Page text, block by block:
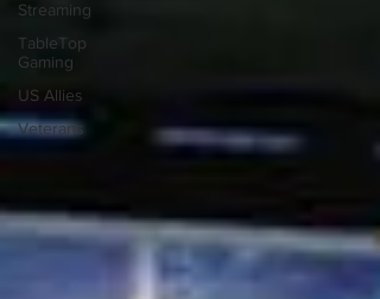
Streaming
TableTop
Gaming
US Allies
Veterans